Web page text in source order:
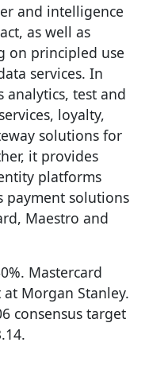
and intelligence
as well as
on principled use
services. In
test and
loyalty,
solutions for
it provides
platforms
payment solutions
Maestro and
Mastercard
Morgan Stanley.
consensus target